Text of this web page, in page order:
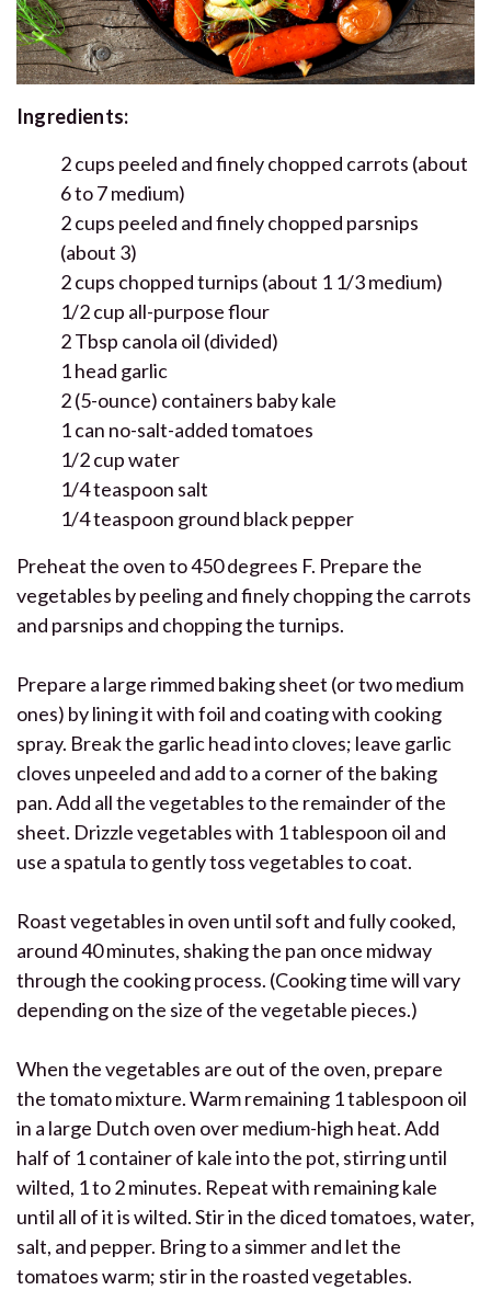
Ingredients:
2 cups peeled and finely chopped carrots (about
6 to 7 medium)
2 cups peeled and finely chopped parsnips
(about 3)
2 cups chopped turnips (about 1 1/3 medium)
1/2 cup all-purpose flour
2 Tbsp canola oil (divided)
1 head garlic
2 (5-ounce) containers baby kale
1 can no-salt-added tomatoes
1/2 cup water
1/4 teaspoon salt
1/4 teaspoon ground black pepper
Preheat the oven to 450 degrees F. Prepare the
vegetables by peeling and finely chopping the carrots
and parsnips and chopping the turnips.
Prepare a large rimmed baking sheet (or two medium
ones) by lining it with foil and coating with cooking
spray. Break the garlic head into cloves; leave garlic
cloves unpeeled and add to a corner of the baking
pan. Add all the vegetables to the remainder of the
sheet. Drizzle vegetables with 1 tablespoon oil and
use a spatula to gently toss vegetables to coat.
Roast vegetables in oven until soft and fully cooked,
around 40 minutes, shaking the pan once midway
through the cooking process. (Cooking time will vary
depending on the size of the vegetable pieces.)
When the vegetables are out of the oven, prepare
the tomato mixture. Warm remaining 1 tablespoon oil
in a large Dutch oven over medium-high heat. Add
half of 1 container of kale into the pot, stirring until
wilted, 1 to 2 minutes. Repeat with remaining kale
until all of it is wilted. Stir in the diced tomatoes, water,
salt, and pepper. Bring to a simmer and let the
tomatoes warm; stir in the roasted vegetables.